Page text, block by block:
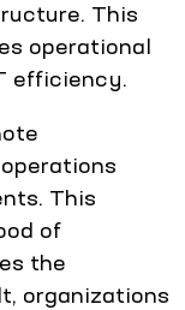
This
operational
efficiency.
This
of
the
organizations